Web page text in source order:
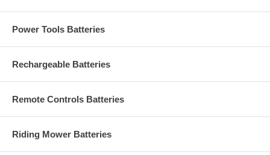
Power Tools Batteries
Rechargeable Batteries
Remote Controls Batteries
Riding Mower Batteries